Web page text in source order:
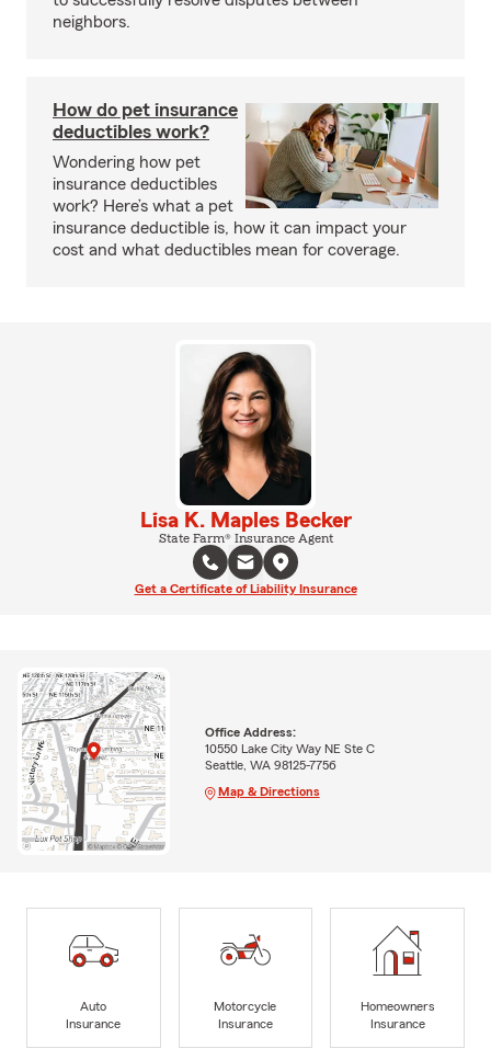
neighbors.
How do pet insurance
deductibles work?
Wondering how pet
insurance deductibles
work? Here’s what a pet
insurance deductible is, how it can impact your
cost and what deductibles mean for coverage.
Lisa K. Maples Becker
State Farm® Insurance Agent
Get a Certificate of Liability Insurance
Office Address:
10550 Lake City Way NE Ste C
Seattle, WA 98125-7756
Map & Directions
Auto
Insurance
Motorcycle
Insurance
Homeowners
Insurance